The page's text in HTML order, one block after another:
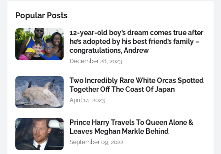
Popular Posts
12-year-old boy’s dream comes true after
he’s adopted by his best friend’s family –
congratulations, Andrew
December 28, 2023
Two Incredibly Rare White Orcas Spotted
Together Off The Coast Of Japan
April 14, 2023
Prince Harry Travels To Queen Alone &
Leaves Meghan Markle Behind
September 09, 2022